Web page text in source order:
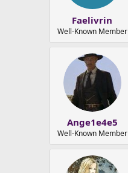
Faelivrin
Well-Known Member
Ange1e4e5
Well-Known Member